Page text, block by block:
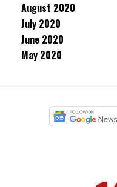
August 2020
July 2020
June 2020
May 2020